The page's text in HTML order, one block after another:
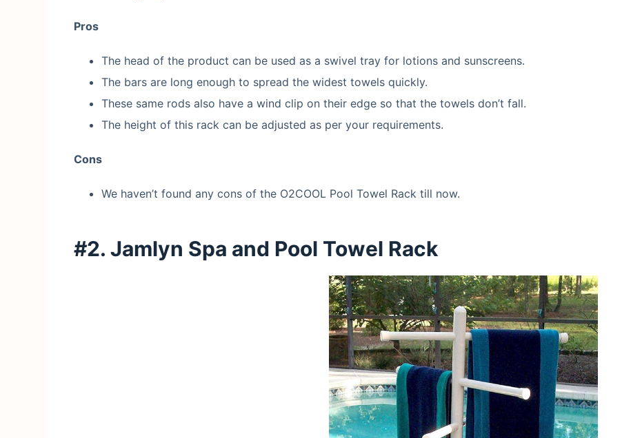
Pros
The head of the product can be used as a swivel tray for lotions and sunscreens.
The bars are long enough to spread the widest towels quickly.
These same rods also have a wind clip on their edge so that the towels don’t fall.
The height of this rack can be adjusted as per your requirements.
Cons
We haven’t found any cons of the O2COOL Pool Towel Rack till now.
#2. Jamlyn Spa and Pool Towel Rack